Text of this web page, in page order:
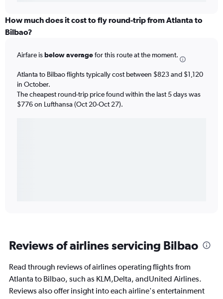
How much does it cost to fly round-trip from Atlanta to
Bilbao?
Airfare isbelow averagefor this route at the moment.
Atlanta to Bilbao flights typically cost between $823 and $1,120
in October.
The cheapest round-trip price found within the last 5 days was
$776 on Lufthansa (Oct 20-Oct 27).
Reviews of airlines servicing Bilbao
Read through reviews of airlines operating flights from
Atlanta to Bilbao, such as KLM,Delta, andUnited Airlines.
Reviews also offer insight into each airline's entertainment